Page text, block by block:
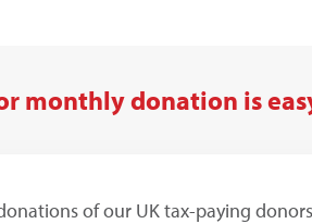
monthly donation is
of our UK tax-paying